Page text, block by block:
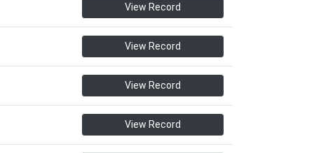
View Record
View Record
View Record
View Record